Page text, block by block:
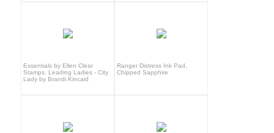
Essentials by Ellen Clear
Stamps, Leading Ladies - City
Lady by Brandi Kincaid
Ranger Distress Ink Pad,
Chipped Sapphire